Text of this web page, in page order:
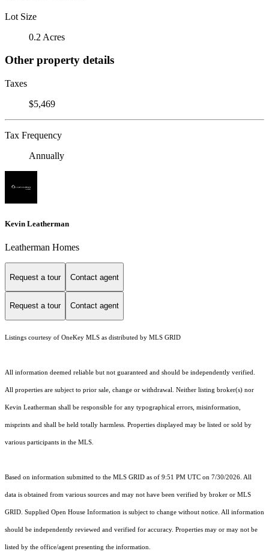
Lot Size
0.2 Acres
Other property details
Taxes
$5,469
Tax Frequency
Annually
Kevin Leatherman
Leatherman Homes
Request a tour Contact agent
Request a tour Contact agent
Listings courtesy of OneKey MLS as distributed by MLS GRID
All information deemed reliable but not guaranteed and should be independently verified.
All properties are subject to prior sale, change or withdrawal. Neither listing broker(s) nor
Kevin Leatherman shall be responsible for any typographical errors, misinformation,
misprints and shall be held totally harmless. Properties displayed may be listed or sold by
various participants in the MLS.
Based on information submitted to the MLS GRID as of 9:51 PM UTC on 7/30/2026. All
data is obtained from various sources and may not have been verified by broker or MLS
GRID. Supplied Open House Information is subject to change without notice. All information
should be independently reviewed and verified for accuracy. Properties may or may not be
listed by the office/agent presenting the information.